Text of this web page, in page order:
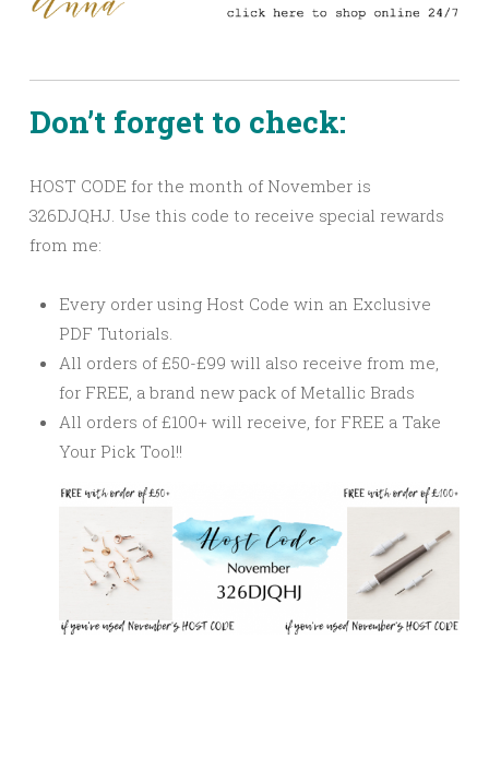
Don’t forget to check:
HOST CODE for the month of November is
326DJQHJ. Use this code to receive special rewards
from me:
Every order using Host Code win an Exclusive
PDF Tutorials.
All orders of £50-£99 will also receive from me,
for FREE, a brand new pack of Metallic Brads
All orders of £100+ will receive, for FREE a Take
Your Pick Tool!!